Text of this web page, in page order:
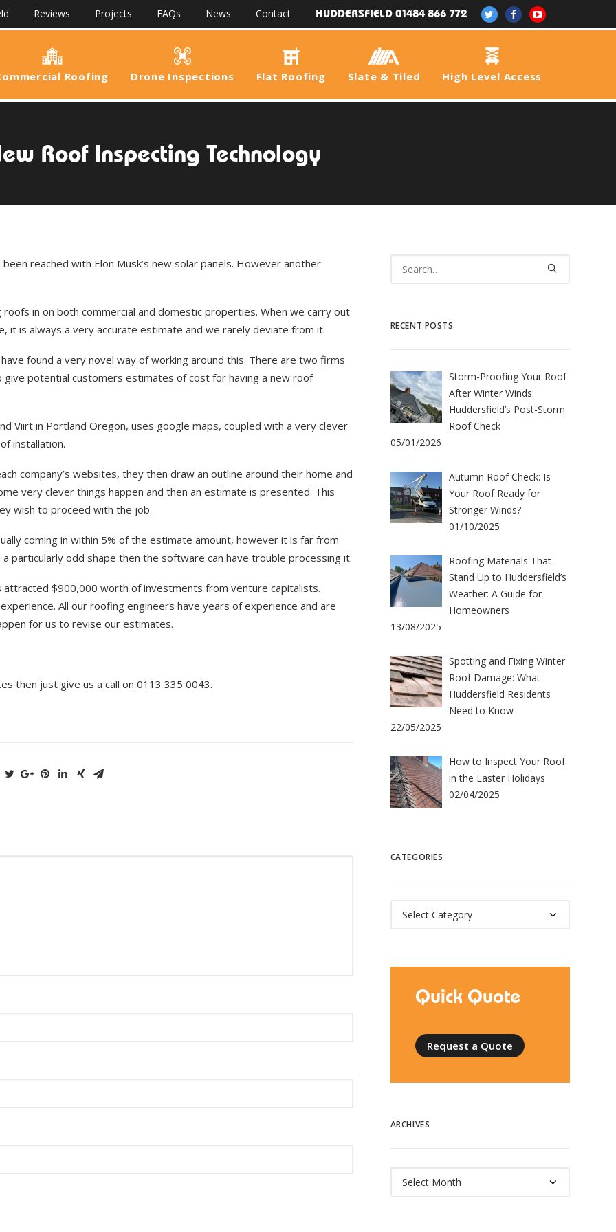
Reviews Projects FAQs News Contact HUDDERSFIELD 01484 866 772
Roofing Drone Inspections Flat Roofing Slate & Tiled High Level Access
Roof Inspecting Technology
reached with Elon Musk’s new solar panels. However another
in on both commercial and domestic properties. When we carry out
it is always a very accurate estimate and we rarely deviate from it.
found a very novel way of working around this. There are two firms
potential customers estimates of cost for having a new roof
Viirt in Portland Oregon, uses google maps, coupled with a very clever
installation.
company’s websites, they then draw an outline around their home and
very clever things happen and then an estimate is presented. This
wish to proceed with the job.
coming in within 5% of the estimate amount, however it is far from
particularly odd shape then the software can have trouble processing it.
$900,000 worth of investments from venture capitalists.
All our roofing engineers have years of experience and are
for us to revise our estimates.
then just give us a call on 0113 335 0043.
RECENT POSTS
Storm-Proofing Your Roof
After Winter Winds:
Huddersfield’s Post-Storm
Roof Check
05/01/2026
Autumn Roof Check: Is
Your Roof Ready for
Stronger Winds?
01/10/2025
Roofing Materials That
Stand Up to Huddersfield’s
Weather: A Guide for
Homeowners
13/08/2025
Spotting and Fixing Winter
Roof Damage: What
Huddersfield Residents
Need to Know
22/05/2025
How to Inspect Your Roof
in the Easter Holidays
02/04/2025
CATEGORIES
Quick Quote
Request a Quote
ARCHIVES